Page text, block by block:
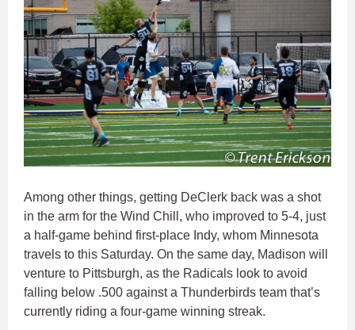
Among other things, getting DeClerk back was a shot
in the arm for the Wind Chill, who improved to 5-4, just
a half-game behind first-place Indy, whom Minnesota
travels to this Saturday. On the same day, Madison will
venture to Pittsburgh, as the Radicals look to avoid
falling below .500 against a Thunderbirds team that’s
currently riding a four-game winning streak.